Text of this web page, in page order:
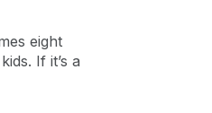
eight
If it’s a